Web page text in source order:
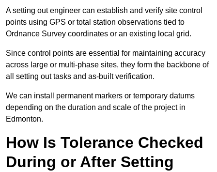
A setting out engineer can establish and verify site control
points using GPS or total station observations tied to
Ordnance Survey coordinates or an existing local grid.
Since control points are essential for maintaining accuracy
across large or multi-phase sites, they form the backbone of
all setting out tasks and as-built verification.
We can install permanent markers or temporary datums
depending on the duration and scale of the project in
Edmonton.
How Is Tolerance Checked
During or After Setting